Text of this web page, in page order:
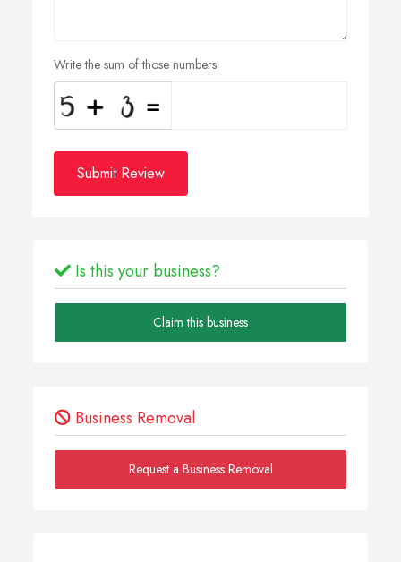
Write the sum of those numbers
Submit Review
Is this your business?
Claim this business
Business Removal
Request a Business Removal